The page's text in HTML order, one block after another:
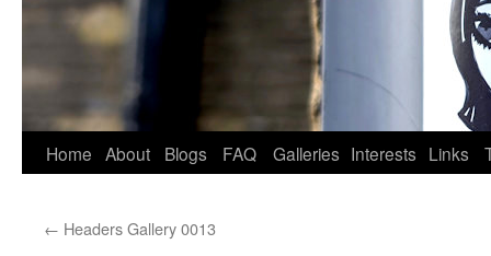
Home About Blogs FAQ Galleries Interests Links
← Headers Gallery 0013